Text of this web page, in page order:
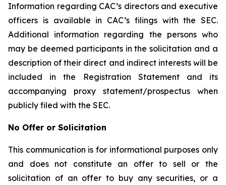
Information regarding CAC’s directors and executive
officers is available in CAC’s filings with the SEC.
Additional information regarding the persons who
may be deemed participants in the solicitation and a
description of their direct and indirect interests will be
included in the Registration Statement and its
accompanying proxy statement/prospectus when
publicly filed with the SEC.
No Offer or Solicitation
This communication is for informational purposes only
and does not constitute an offer to sell or the
solicitation of an offer to buy any securities, or a